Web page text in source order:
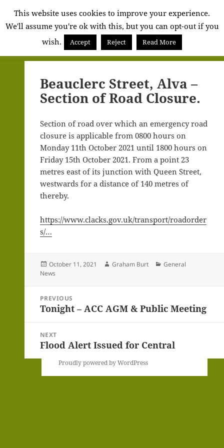
Alva
Community
Council
MENU
AND
WIDGETS
Beauclerc Street, Alva –
Section of Road Closure.
Section of road over which an emergency road
closure is applicable from 0800 hours on
Monday 11th October 2021 until 1800 hours on
Friday 15th October 2021. From a point 23
metres east of its junction with Queen Street,
westwards for a distance of 140 metres of
thereby.
https://www.clacks.gov.uk/transport/roadorder
s/…
Posted
on
October 11, 2021 Author
Graham Burt Categories
General
News
navigation
PREVIOUS
Previous
Tonight – ACC AGM & Public Meeting
NEXT
Next
post:
Flood Alert Issued for Central
Proudly powered by WordPress
This website uses cookies to improve your experience.
We'll assume you're ok with this, but you can opt-out if you
wish.
Accept Reject Read More